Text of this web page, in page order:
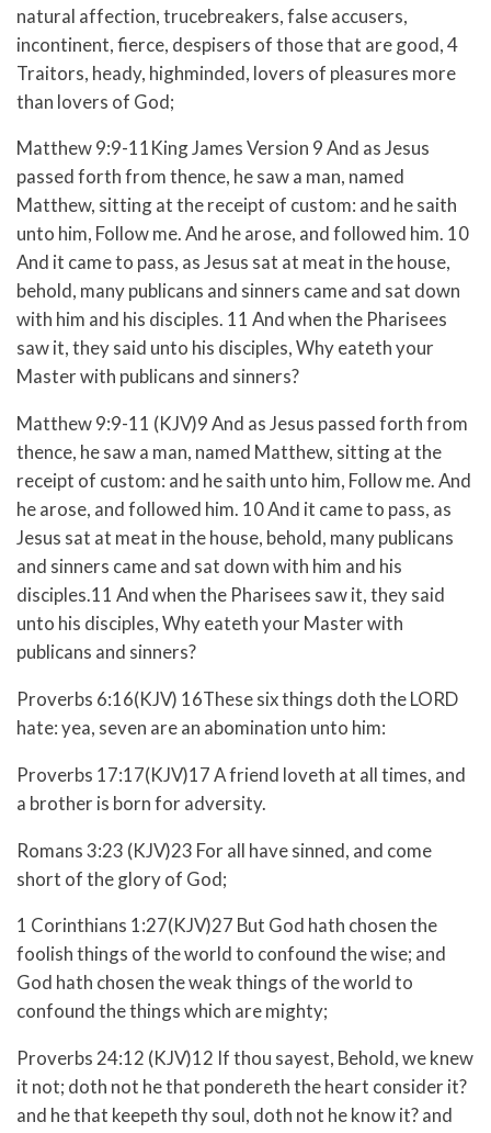
natural affection, trucebreakers, false accusers,
incontinent, fierce, despisers of those that are good, 4
Traitors, heady, highminded, lovers of pleasures more
than lovers of God;
Matthew 9:9-11King James Version 9 And as Jesus
passed forth from thence, he saw a man, named
Matthew, sitting at the receipt of custom: and he saith
unto him, Follow me. And he arose, and followed him. 10
And it came to pass, as Jesus sat at meat in the house,
behold, many publicans and sinners came and sat down
with him and his disciples. 11 And when the Pharisees
saw it, they said unto his disciples, Why eateth your
Master with publicans and sinners?
Matthew 9:9-11 (KJV)9 And as Jesus passed forth from
thence, he saw a man, named Matthew, sitting at the
receipt of custom: and he saith unto him, Follow me. And
he arose, and followed him. 10 And it came to pass, as
Jesus sat at meat in the house, behold, many publicans
and sinners came and sat down with him and his
disciples.11 And when the Pharisees saw it, they said
unto his disciples, Why eateth your Master with
publicans and sinners?
Proverbs 6:16(KJV) 16These six things doth the LORD
hate: yea, seven are an abomination unto him:
Proverbs 17:17(KJV)17 A friend loveth at all times, and
a brother is born for adversity.
Romans 3:23 (KJV)23 For all have sinned, and come
short of the glory of God;
1 Corinthians 1:27(KJV)27 But God hath chosen the
foolish things of the world to confound the wise; and
God hath chosen the weak things of the world to
confound the things which are mighty;
Proverbs 24:12 (KJV)12 If thou sayest, Behold, we knew
it not; doth not he that pondereth the heart consider it?
and he that keepeth thy soul, doth not he know it? and